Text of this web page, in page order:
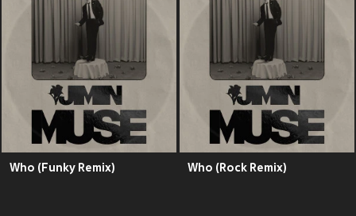
Who (Funky Remix) Who (Rock Remix)